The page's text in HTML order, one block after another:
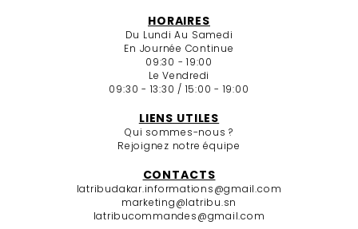
HORAIRES
Du Lundi Au Samedi
En Journée Continue
09:30 - 19:00
Le Vendredi
09:30 - 13:30 / 15:00 - 19:00
LIENS UTILES
Qui sommes-nous ?
Rejoignez notre équipe
CONTACTS
latribudakar.informations@gmail.com
marketing@latribu.sn
latribucommandes@gmail.com